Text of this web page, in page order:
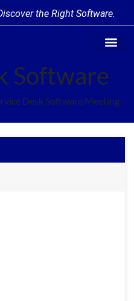
the Right Software.
Software
Desk Software Meeting